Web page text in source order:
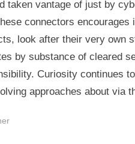
taken vantage of just by
connectors encourages
look after their very own
by substance of cleared
Curiosity continues
approaches about via